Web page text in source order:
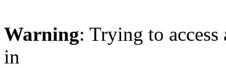
Warning: Trying to
in